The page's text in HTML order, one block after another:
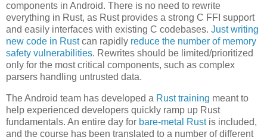
components in Android. There is no need to rewrite
everything in Rust, as Rust provides a strong C FFI support
and easily interfaces with existing C codebases. Just writing
new code in Rustcan rapidly reduce the number of memory
safety vulnerabilities. Rewrites should be limited/prioritized
only for the most critical components, such as complex
parsers handling untrusted data.
The Android team has developed a Rust training meant to
help experienced developers quickly ramp up Rust
fundamentals. An entire day for bare-metal Rustis included,
and the course has been translated to a number of different